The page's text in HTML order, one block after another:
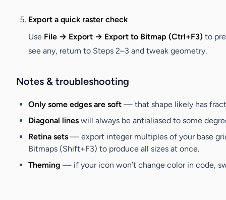
Export a quick raster check
Use File → Export → Export to Bitmap (Ctrl+F3) to
see any, return to Steps 2–3 and tweak geometry.
Notes & troubleshooting
Only some edges are soft — that shape likely has
Diagonal lines will always be antialiased to some
Retina sets — export integer multiples of your base
Bitmaps (Shift+F3) to produce all sizes at once.
Theming — if your icon won’t change color in code,